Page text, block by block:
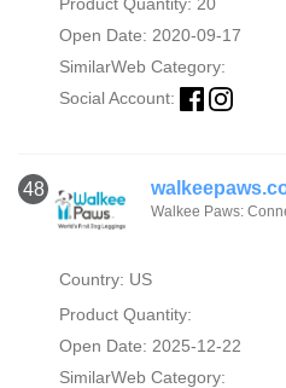
Open Date: 2020-09-17
SimilarWeb Category:
Social Account:
48
Walkee Paws:
Country: US
Product Quantity:
Open Date: 2025-12-22
SimilarWeb Category: